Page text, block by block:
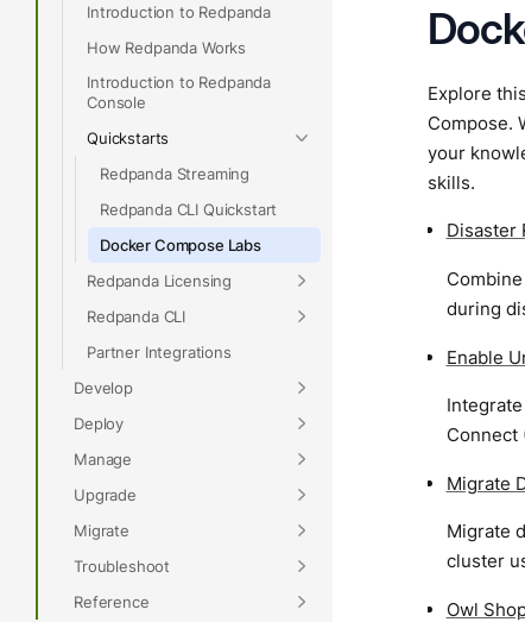
Introduction to Redpanda
How Redpanda Works
Introduction to Redpanda
Console
Quickstarts
Redpanda Streaming
Redpanda CLI Quickstart
Docker Compose Labs
Redpanda Licensing
Redpanda CLI
Partner Integrations
Develop
Deploy
Manage
Upgrade
Migrate
Troubleshoot
Reference
Explore
Compose.
your
skills.
Disaster
during
Enable
Connect
Migrate
Migrate
cluster
Owl